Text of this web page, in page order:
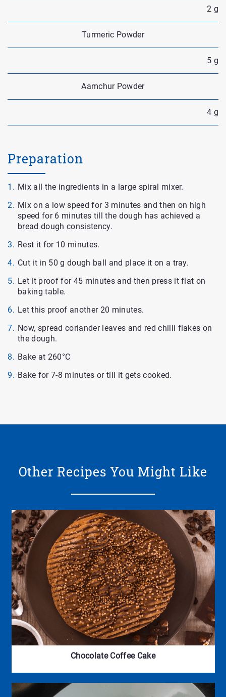
2 g
Turmeric Powder
5 g
Aamchur Powder
4 g
Preparation
Mix all the ingredients in a large spiral mixer.
Mix on a low speed for 3 minutes and then on high
speed for 6 minutes till the dough has achieved a
bread dough consistency.
Rest it for 10 minutes.
Cut it in 50 g dough ball and place it on a tray.
Let it proof for 45 minutes and then press it flat on
baking table.
Let this proof another 20 minutes.
Now, spread coriander leaves and red chilli flakes on
the dough.
Bake at 260°C
Bake for 7-8 minutes or till it gets cooked.
Other Recipes You Might Like
Chocolate Coffee Cake